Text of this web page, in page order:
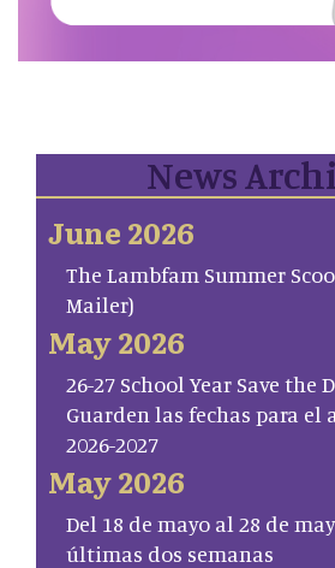
News
June 2026
The Lambfam Summer
Mailer)
May 2026
26-27 School Year Save the
Guarden las fechas para el
2026-2027
May 2026
Del 18 de mayo al 28 de
últimas dos semanas